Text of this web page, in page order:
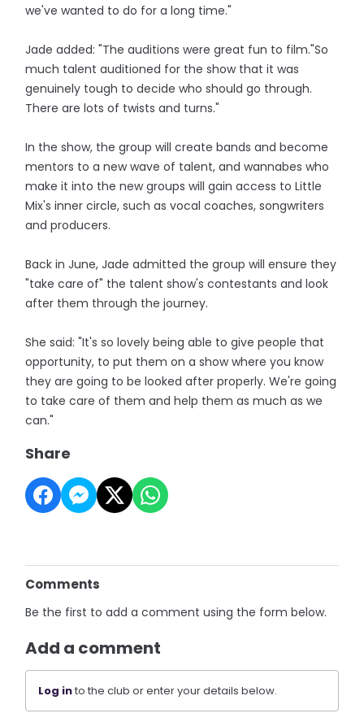
we've wanted to do for a long time."
Jade added: "The auditions were great fun to film."So
much talent auditioned for the show that it was
genuinely tough to decide who should go through.
There are lots of twists and turns."
In the show, the group will create bands and become
mentors to a new wave of talent, and wannabes who
make it into the new groups will gain access to Little
Mix's inner circle, such as vocal coaches, songwriters
and producers.
Back in June, Jade admitted the group will ensure they
"take care of" the talent show's contestants and look
after them through the journey.
She said: "It's so lovely being able to give people that
opportunity, to put them on a show where you know
they are going to be looked after properly. We're going
to take care of them and help them as much as we
can."
Share
Comments
Be the first to add a comment using the form below.
Add a comment
Log into the club or enter your details below.